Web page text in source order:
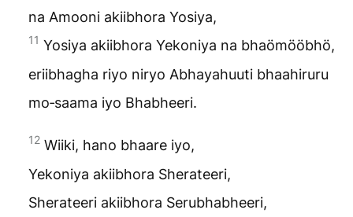
na Amooni akiibhora Yosiya,
11 Yosiya akiibhora Yekoniya na bhaömööbhö,
eriibhagha riyo niryo Abhayahuuti bhaahiruru
mo‑saama iyo Bhabheeri.
12 Wiiki, hano bhaare iyo,
Yekoniya akiibhora Sherateeri,
Sherateeri akiibhora Serubhabheeri,